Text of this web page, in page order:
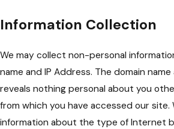
Information Collection
We may collect non-personal
name and IP Address. The domain
reveals nothing personal about you
from which you have accessed our site.
information about the type of Internet